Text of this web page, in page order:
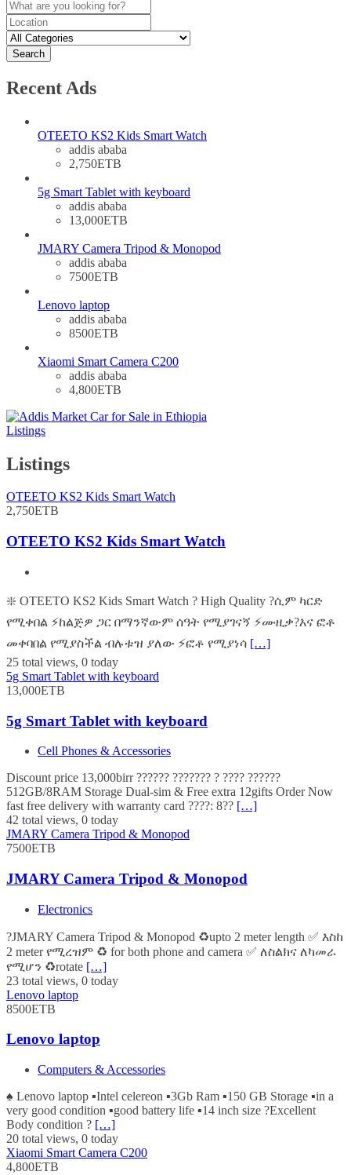
Search
Recent Ads
OTEETO KS2 Kids Smart Watch
addis ababa
2,750ETB
5g Smart Tablet with keyboard
addis ababa
13,000ETB
JMARY Camera Tripod & Monopod
addis ababa
7500ETB
Lenovo laptop
addis ababa
8500ETB
Xiaomi Smart Camera C200
addis ababa
4,800ETB
Listings
Listings
OTEETO KS2 Kids Smart Watch
2,750ETB
OTEETO KS2 Kids Smart Watch
❇️ OTEETO KS2 Kids Smart Watch ? High Quality ?ሲም ካርድ
የሚቀበል ⚡️ከልጅዎ ጋር በማንኛውም ሰዓት የሚያገናኝ ⚡️ሙዚቃ?እና ፎቶ
መቀባበል የሚያስችል ብሉቱዝ ያለው ⚡️ፎቶ የሚያነሳ […]
25 total views, 0 today
5g Smart Tablet with keyboard
13,000ETB
5g Smart Tablet with keyboard
Cell Phones & Accessories
Discount price 13,000birr ?????? ??????? ? ???? ??????
512GB/8RAM Storage Dual-sim & Free extra 12gifts Order Now
fast free delivery with warranty card ????: 8?? […]
42 total views, 0 today
JMARY Camera Tripod & Monopod
7500ETB
JMARY Camera Tripod & Monopod
Electronics
?JMARY Camera Tripod & Monopod ♻️upto 2 meter length ✅ እስከ
2 meter የሚረዝም ♻️ for both phone and camera ✅ ለስልክና ለካመራ
የሚሆን ♻️rotate […]
23 total views, 0 today
Lenovo laptop
8500ETB
Lenovo laptop
Computers & Accessories
♠️ Lenovo laptop ▪️Intel celereon ▪️3Gb Ram ▪️150 GB Storage ▪️in a
very good condition ▪️good battery life ▪️14 inch size ?Excellent
Body condition ? […]
20 total views, 0 today
Xiaomi Smart Camera C200
4,800ETB